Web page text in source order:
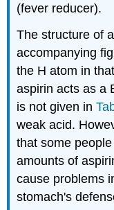
(fever reducer).
The structure of
accompanying
the H atom in
aspirin acts as a
is not given in
weak acid.
that some
amounts of
cause problems
stomach's